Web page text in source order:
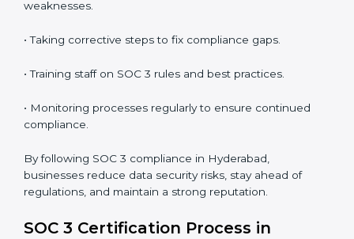
client trust, reduce risks, and make businesses more
dedication and expert guidance. Companies in
Hyderabad are now focusing on compliance to
confidence.
The SOC 3 compliance process includes:
• Performing a detailed gap analysis to identify